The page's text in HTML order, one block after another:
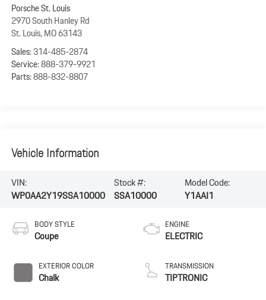
Porsche St. Louis
2970 South Hanley Rd
St. Louis,MO63143
Sales:314-485-2874
Service:888-379-9921
Parts:888-832-8807
Vehicle Information
VIN:
WP0AA2Y19SSA10000
Stock #:
SSA10000
Model Code:
Y1AAI1
BODY STYLE
Coupe
EXTERIOR COLOR
Chalk
ENGINE
ELECTRIC
TRANSMISSION
TIPTRONIC